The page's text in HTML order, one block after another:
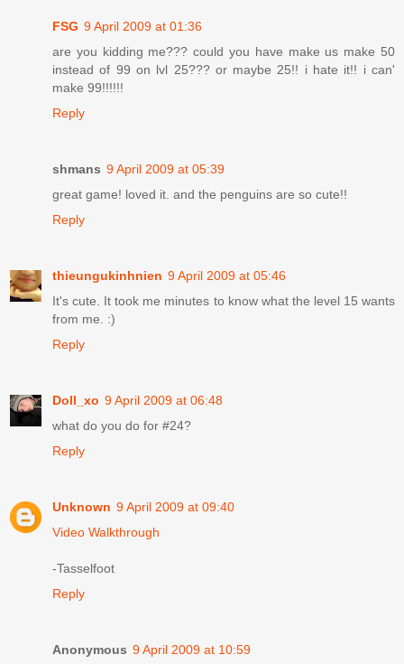
FSG 9 April 2009 at 01:36
are you kidding me??? could you have make us make 50
instead of 99 on lvl 25??? or maybe 25!! i hate it!! i can'
make 99!!!!!!
Reply
shmans 9 April 2009 at 05:39
great game! loved it. and the penguins are so cute!!
Reply
thieungukinhnien 9 April 2009 at 05:46
It's cute. It took me minutes to know what the level 15 wants
from me. :)
Reply
Doll_xo 9 April 2009 at 06:48
what do you do for #24?
Reply
Unknown 9 April 2009 at 09:40
Video Walkthrough
-Tasselfoot
Reply
Anonymous 9 April 2009 at 10:59